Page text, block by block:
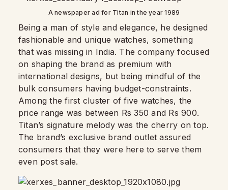
A newspaper ad for Titan in the year 1989
Being a man of style and elegance, he designed
fashionable and unique watches, something
that was missing in India. The company focused
on shaping the brand as premium with
international designs, but being mindful of the
bulk consumers having budget-constraints.
Among the first cluster of five watches, the
price range was between Rs 350 and Rs 900.
Titan’s signature melody was the cherry on top.
The brand’s exclusive brand outlet assured
consumers that they were here to serve them
even post sale.